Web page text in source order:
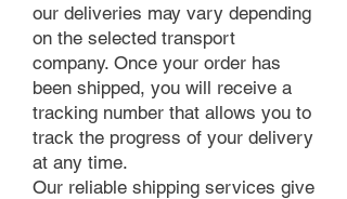
our deliveries may vary depending
on the selected transport
company. Once your order has
been shipped, you will receive a
tracking number that allows you to
track the progress of your delivery
at any time.
Our reliable shipping services give